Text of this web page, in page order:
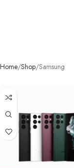
Home Shop Samsung